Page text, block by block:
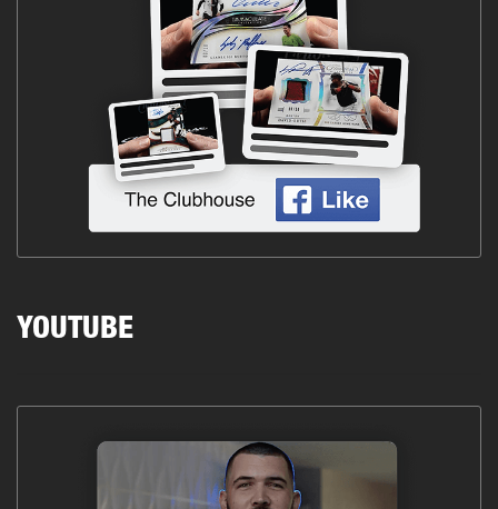
YOUTUBE